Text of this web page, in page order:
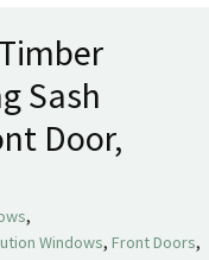
Sash
Door,
,
Windows, Front Doors,